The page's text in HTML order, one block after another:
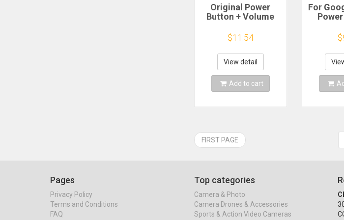
Original Power
Button + Volume
Button for Google
Pixel 7 Pro / Google
Pixel 6A / Google
Pixel 6
$11.54
View detail
Add to cart
For
Control
Keys
FIRST PAGE
Pages
Privacy Policy
Terms and Conditions
FAQ
Top categories
Camera & Photo
Camera Drones & Accessories
Sports & Action Video Cameras